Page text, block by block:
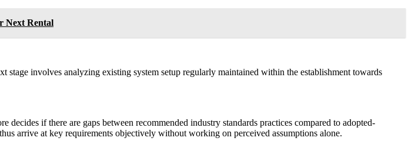
Next Rental
stage involves analyzing existing system setup regularly maintained within the establishment towards
if there are gaps between recommended industry standards practices compared to adopted-
arrive at key requirements objectively without working on perceived assumptions alone.